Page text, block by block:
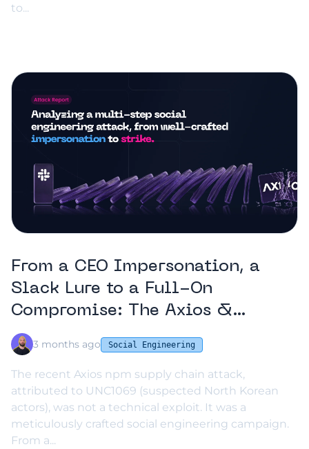
to...
From a CEO Impersonation, a
Slack Lure to a Full-On
Compromise: The Axios &
UNC1069 Case
3 months ago Social Engineering
The recent Axios npm supply chain attack,
attributed to UNC1069 (suspected North Korean
actors), was not a technical exploit. It was a
meticulously crafted social engineering campaign.
From a...